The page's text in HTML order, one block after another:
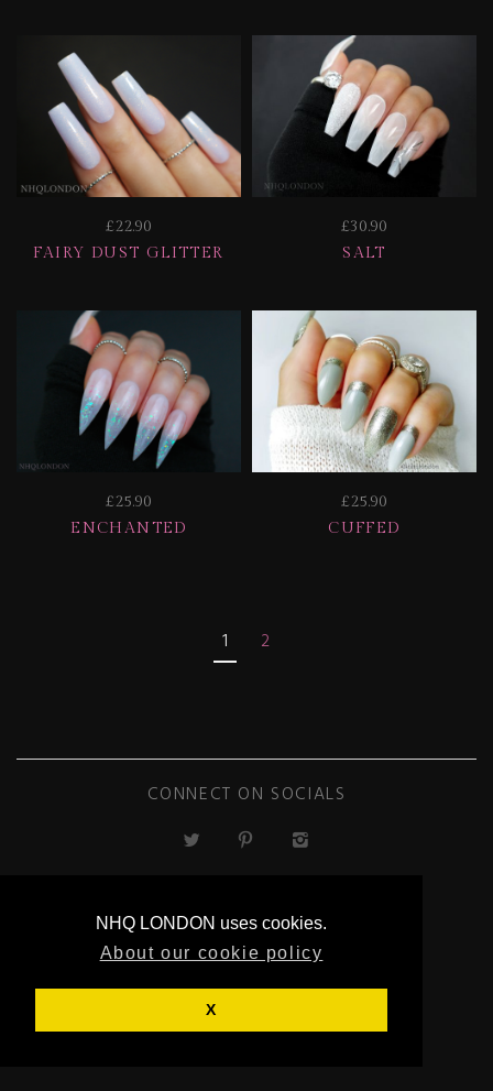
NHQ LONDON uses cookies.
About our cookie policy
X
£22.90
FAIRY DUST GLITTER
£30.90
SALT
£25.90
ENCHANTED
£25.90
CUFFED
1 2
CONNECT ON SOCIALS